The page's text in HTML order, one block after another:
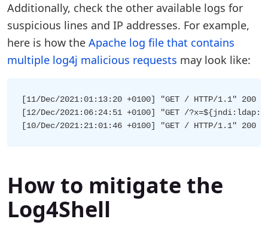
Additionally, check the other available logs for
suspicious lines and IP addresses. For example,
here is how the Apache log file that contains
multiple log4j malicious requests may look like:
[11/Dec/2021:01:13:20 +0100] "GET / HTTP/1.1"
[12/Dec/2021:06:24:51 +0100] "GET /
How to mitigate the
Log4Shell